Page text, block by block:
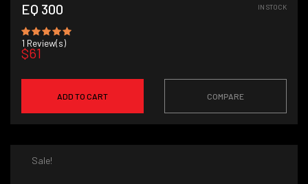
EQ 300
1 Review(s)
$61
IN STOCK
ADD TO CART COMPARE
Sale!